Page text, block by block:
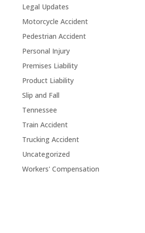
Legal Updates
Motorcycle Accident
Pedestrian Accident
Personal Injury
Premises Liability
Product Liability
Slip and Fall
Tennessee
Train Accident
Trucking Accident
Uncategorized
Workers' Compensation